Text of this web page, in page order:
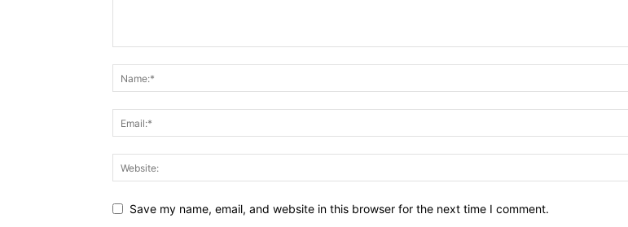
Save my name, email, and website in this browser for the next time I comment.